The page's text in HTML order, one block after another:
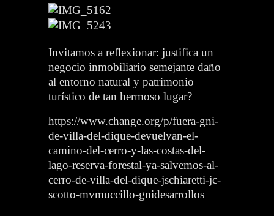
Invitamos a reflexionar: justifica un
negocio inmobiliario semejante daño
al entorno natural y patrimonio
turístico de tan hermoso lugar?
https://www.change.org/p/fuera-gni-
de-villa-del-dique-devuelvan-el-
camino-del-cerro-y-las-costas-del-
lago-reserva-forestal-ya-salvemos-al-
cerro-de-villa-del-dique-jschiaretti-jc-
scotto-mvmuccillo-gnidesarrollos